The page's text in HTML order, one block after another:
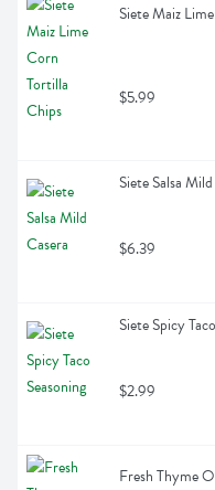
Siete Maiz
$5.99
Siete Salsa
$6.39
Siete Spicy
$2.99
Fresh Thyme